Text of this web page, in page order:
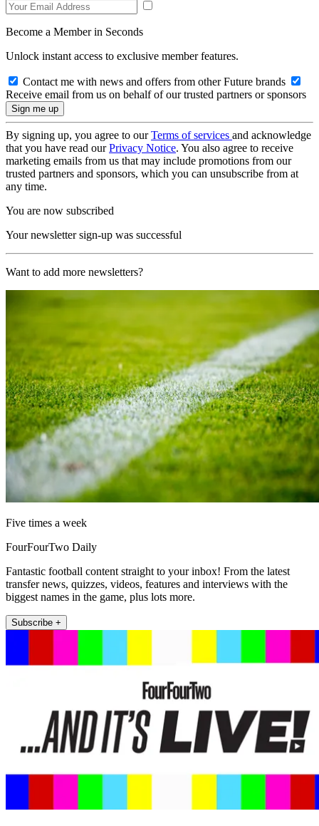
Become a Member in Seconds
Unlock instant access to exclusive member features.
Contact me with news and offers from other Future brands
Receive email from us on behalf of our trusted partners or sponsors
By signing up, you agree to ourTerms of services and acknowledge
that you have read ourPrivacy Notice. You also agree to receive
marketing emails from us that may include promotions from our
trusted partners and sponsors, which you can unsubscribe from at
any time.
You are now subscribed
Your newsletter sign-up was successful
Want to add more newsletters?
Five times a week
FourFourTwo Daily
Fantastic football content straight to your inbox! From the latest
transfer news, quizzes, videos, features and interviews with the
biggest names in the game, plus lots more.
Subscribe +